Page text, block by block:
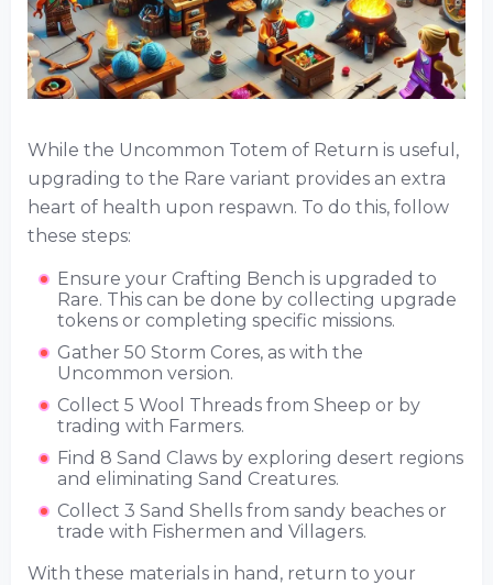
While the Uncommon Totem of Return is useful,
upgrading to the Rare variant provides an extra
heart of health upon respawn. To do this, follow
these steps:
Ensure your Crafting Bench is upgraded to
Rare. This can be done by collecting upgrade
tokens or completing specific missions.
Gather 50 Storm Cores, as with the
Uncommon version.
Collect 5 Wool Threads from Sheep or by
trading with Farmers.
Find 8 Sand Claws by exploring desert regions
and eliminating Sand Creatures.
Collect 3 Sand Shells from sandy beaches or
trade with Fishermen and Villagers.
With these materials in hand, return to your